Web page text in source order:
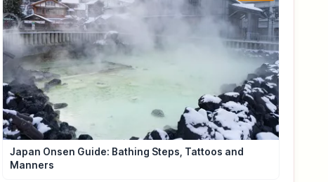
Japan Onsen Guide: Bathing Steps, Tattoos and
Manners